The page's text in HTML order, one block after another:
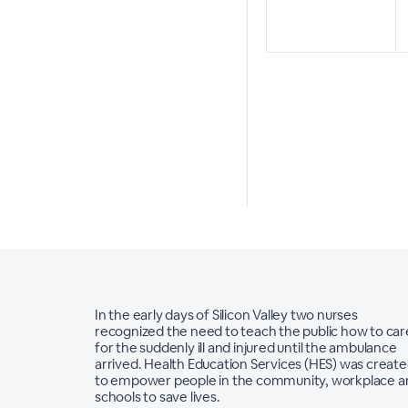
In the early days of Silicon Valley two nurses
recognized the need to teach the public how to
for the suddenly ill and injured until the ambulance
arrived. Health Education Services (HES) was
to empower people in the community, workplace
schools to save lives.